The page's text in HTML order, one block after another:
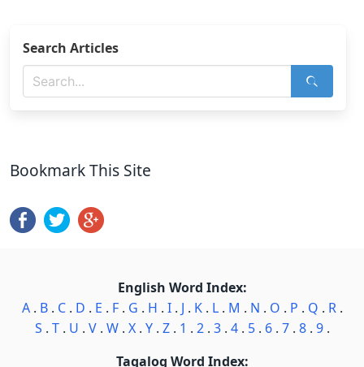
Search Articles
Bookmark This Site
English Word Index:
A. B. C. D . E . F. G . H . I. J . K. L. M . N . O . P . Q . R.
S . T. U . V. W. X. Y. Z. 1 . 2. 3. 4. 5. 6. 7. 8. 9.
Tagalog Word Index: